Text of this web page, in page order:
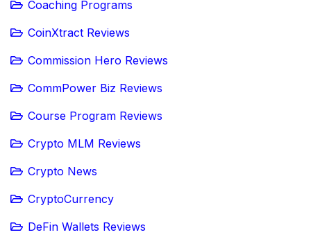
Coaching Programs
CoinXtract Reviews
Commission Hero Reviews
CommPower Biz Reviews
Course Program Reviews
Crypto MLM Reviews
Crypto News
CryptoCurrency
DeFin Wallets Reviews